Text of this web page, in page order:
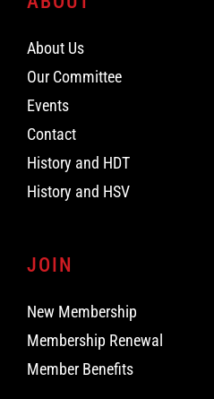
About Us
Our Committee
Events
Contact
History and HDT
History and HSV
JOIN
New Membership
Membership Renewal
Member Benefits